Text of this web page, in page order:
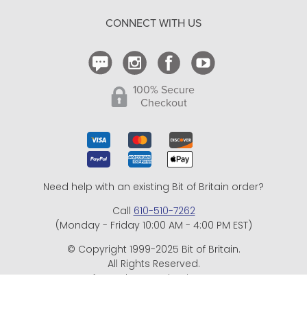
CONNECT WITH US
100% Secure
Checkout
Need help with an existing Bit of Britain order?
Call 610-510-7262
(Monday - Friday 10:00 AM - 4:00 PM EST)
© Copyright 1999-2025 Bit of Britain.
All Rights Reserved.
eCommerce Software by BrandNexity Commerce Group,